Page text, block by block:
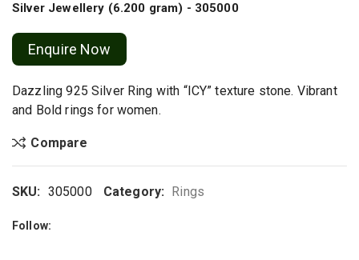
Silver Jewellery (6.200 gram) - 305000
Enquire Now
Dazzling 925 Silver Ring with “ICY” texture stone. Vibrant
and Bold rings for women.
Compare
SKU: 305000 Category: Rings
Follow: